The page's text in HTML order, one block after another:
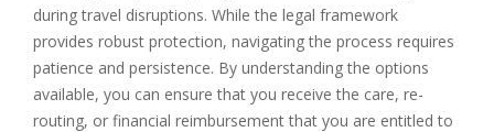
during travel disruptions. While the legal framework
provides robust protection, navigating the process requires
patience and persistence. By understanding the options
available, you can ensure that you receive the care, re-
routing, or financial reimbursement that you are entitled to